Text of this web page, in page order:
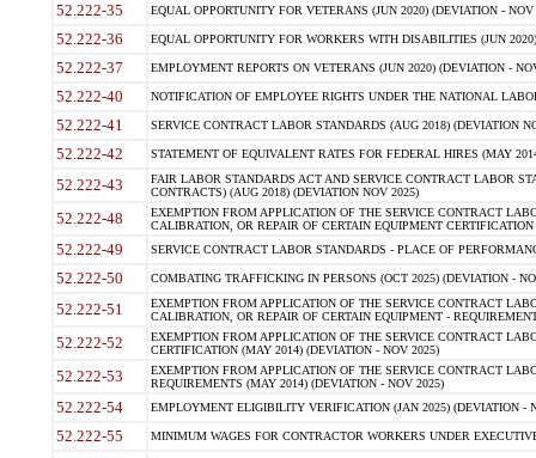
52.222-35 EQUAL OPPORTUNITY FOR VETERANS (JUN 2020) (DEVIATION - NOV
52.222-36 EQUAL OPPORTUNITY FOR WORKERS WITH DISABILITIES (JUN
52.222-37 EMPLOYMENT REPORTS ON VETERANS (JUN 2020) (DEVIATION -
52.222-40 NOTIFICATION OF EMPLOYEE RIGHTS UNDER THE NATIONAL
52.222-41 SERVICE CONTRACT LABOR STANDARDS (AUG 2018) (DEVIATION
52.222-42 STATEMENT OF EQUIVALENT RATES FOR FEDERAL HIRES (MAY
52.222-43
FAIR LABOR STANDARDS ACT AND SERVICE CONTRACT LABOR
CONTRACTS) (AUG 2018) (DEVIATION NOV 2025)
52.222-48
EXEMPTION FROM APPLICATION OF THE SERVICE CONTRACT
CALIBRATION, OR REPAIR OF CERTAIN EQUIPMENT
52.222-49 SERVICE CONTRACT LABOR STANDARDS - PLACE OF
52.222-50 COMBATING TRAFFICKING IN PERSONS (OCT 2025) (DEVIATION -
52.222-51
EXEMPTION FROM APPLICATION OF THE SERVICE CONTRACT
CALIBRATION, OR REPAIR OF CERTAIN EQUIPMENT -
52.222-52
EXEMPTION FROM APPLICATION OF THE SERVICE CONTRACT
CERTIFICATION (MAY 2014) (DEVIATION - NOV 2025)
52.222-53
EXEMPTION FROM APPLICATION OF THE SERVICE CONTRACT
REQUIREMENTS (MAY 2014) (DEVIATION - NOV 2025)
52.222-54 EMPLOYMENT ELIGIBILITY VERIFICATION (JAN 2025) (DEVIATION -
52.222-55 MINIMUM WAGES FOR CONTRACTOR WORKERS UNDER